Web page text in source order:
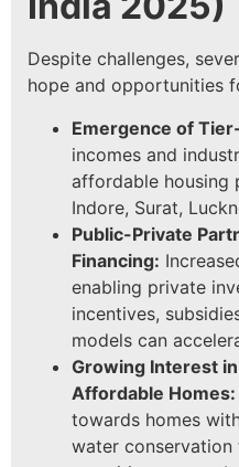
Despite challenges,
hope and opportunities
Emergence of
incomes and
affordable housing
Indore, Surat,
Public-Private
Financing:
enabling private
incentives,
models can
Growing Interest
Affordable Homes:
towards homes
water conservation